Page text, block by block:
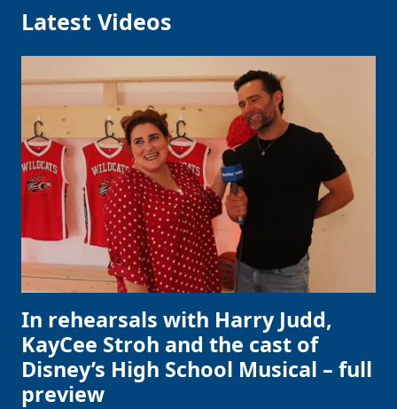
Latest Videos
In rehearsals with Harry Judd,
KayCee Stroh and the cast of
Disney’s High School Musical – full
preview